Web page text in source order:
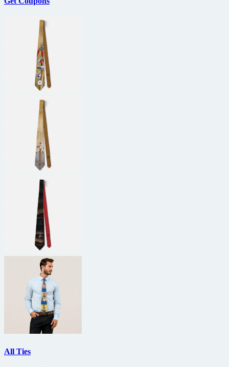
All Ties